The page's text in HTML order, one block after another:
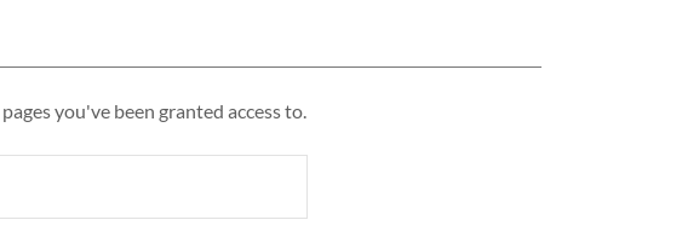
you've been granted access to.